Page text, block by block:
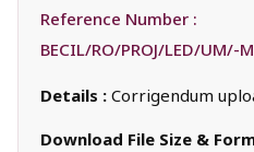
Reference Number :
BECIL/RO/PROJ/LED/UM/-
Details : Corrigendum
Download File Size &